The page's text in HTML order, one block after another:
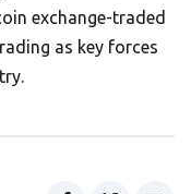
exchange-traded
as key forces